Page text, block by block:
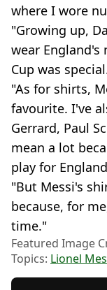
where I wore
"Growing up,
wear England's
Cup was
"As for shirts,
favourite. I've
Gerrard, Paul
mean a lot
play for
"But Messi's
because, for
time."
Featured Image
Topics: Lionel